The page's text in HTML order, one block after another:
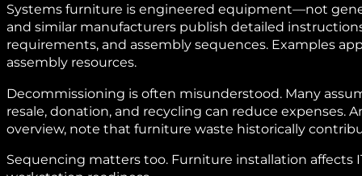
Systems furniture is engineered equipment—not
and similar manufacturers publish detailed
requirements, and assembly sequences. Examples
assembly resources.
Decommissioning is often misunderstood. Many
resale, donation, and recycling can reduce expenses.
overview, note that furniture waste historically
Sequencing matters too. Furniture installation affects